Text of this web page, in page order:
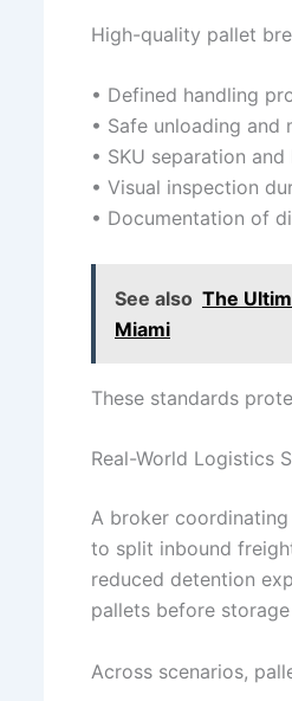
High-quality pallet
• Defined handling
• Safe unloading and
• SKU separation
• Visual inspection
• Documentation of
See also The
Miami
These standards
Real-World Logistics
A broker
to split inbound
reduced detention
pallets before
Across scenarios,